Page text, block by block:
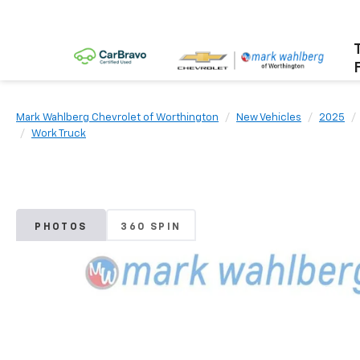
Mark Wahlberg Chevrolet of Worthington New Vehicles
2025
Work Truck
PHOTOS 360 SPIN